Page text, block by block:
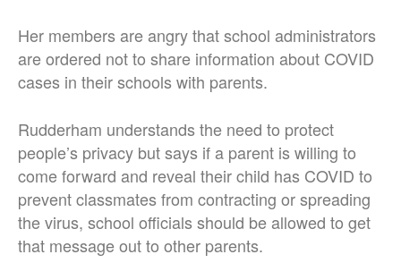
Her members are angry that school administrators
are ordered not to share information about COVID
cases in their schools with parents.
Rudderham understands the need to protect
people’s privacy but says if a parent is willing to
come forward and reveal their child has COVID to
prevent classmates from contracting or spreading
the virus, school officials should be allowed to get
that message out to other parents.